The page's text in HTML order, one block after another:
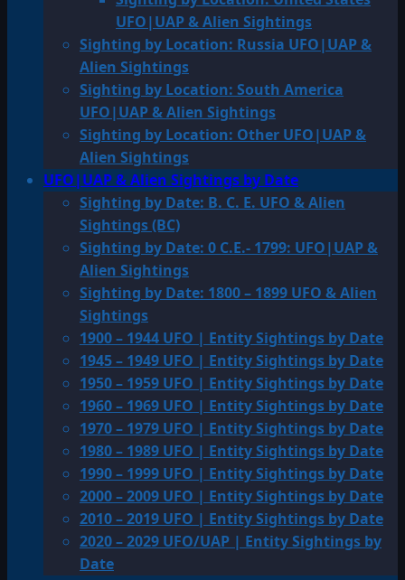
UFO|UAP & Alien Sightings
Sighting by Location: Russia UFO|UAP &
Alien Sightings
Sighting by Location: South America
UFO|UAP & Alien Sightings
Sighting by Location: Other UFO|UAP &
Alien Sightings
UFO|UAP & Alien Sightings by Date
Sighting by Date: B. C. E. UFO & Alien
Sightings (BC)
Sighting by Date: 0 C.E.- 1799: UFO|UAP &
Alien Sightings
Sighting by Date: 1800 – 1899 UFO & Alien
Sightings
1900 – 1944 UFO | Entity Sightings by Date
1945 – 1949 UFO | Entity Sightings by Date
1950 – 1959 UFO | Entity Sightings by Date
1960 – 1969 UFO | Entity Sightings by Date
1970 – 1979 UFO | Entity Sightings by Date
1980 – 1989 UFO | Entity Sightings by Date
1990 – 1999 UFO | Entity Sightings by Date
2000 – 2009 UFO | Entity Sightings by Date
2010 – 2019 UFO | Entity Sightings by Date
2020 – 2029 UFO/UAP | Entity Sightings by
Date